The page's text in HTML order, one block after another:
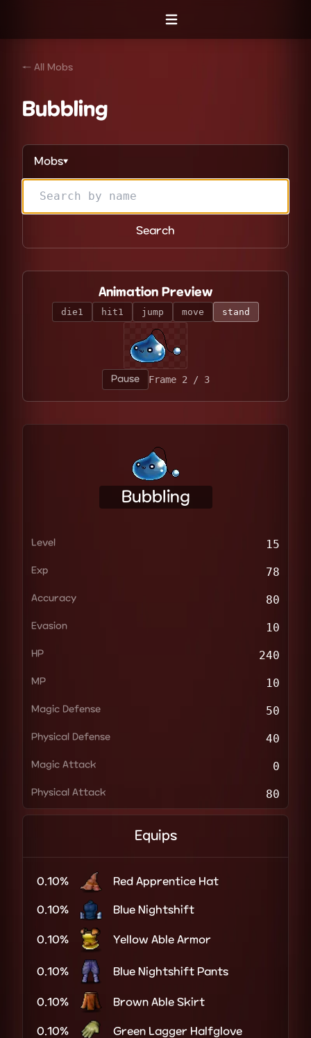
Open menu
← All Mobs
Bubbling
Mobs▼
Search
Animation Preview
die1 hit1 jump move stand
Pause Frame 2 / 3
Bubbling
Level 15
Exp 78
Accuracy 80
Evasion 10
HP 240
MP 10
Magic Defense 50
Physical Defense 40
Magic Attack 0
Physical Attack 80
Equips
0.10% Red Apprentice Hat
0.10% Blue Nightshift
0.10% Yellow Able Armor
0.10% Blue Nightshift Pants
0.10% Brown Able Skirt
0.10% Green Lagger Halfglove